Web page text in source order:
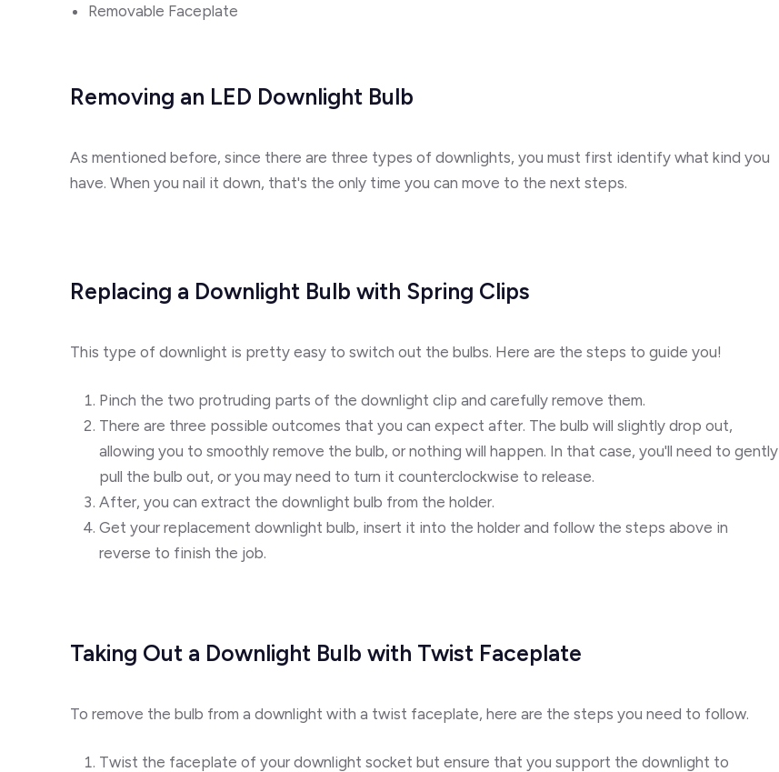
Removable Faceplate
Removing an LED Downlight Bulb
As mentioned before, since there are three types of downlights, you must first identify what kind you
have. When you nail it down, that's the only time you can move to the next steps.
Replacing a Downlight Bulb with Spring Clips
This type of downlight is pretty easy to switch out the bulbs. Here are the steps to guide you!
Pinch the two protruding parts of the downlight clip and carefully remove them.
There are three possible outcomes that you can expect after. The bulb will slightly drop out,
allowing you to smoothly remove the bulb, or nothing will happen. In that case, you'll need to gently
pull the bulb out, or you may need to turn it counterclockwise to release.
After, you can extract the downlight bulb from the holder.
Get your replacement downlight bulb, insert it into the holder and follow the steps above in
reverse to finish the job.
Taking Out a Downlight Bulb with Twist Faceplate
To remove the bulb from a downlight with a twist faceplate, here are the steps you need to follow.
Twist the faceplate of your downlight socket but ensure that you support the downlight to